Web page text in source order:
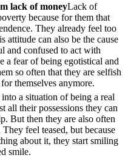
lack of moneyLack of
because for them that
They already feel too
attitude can also be the cause
and confused to act with
a fear of being egotistical and
so often that they are selfish
themselves anymore.
a situation of being a real
all their possessions they can
But then they are also often
feel teased, but because
about it, they start smiling
smile.